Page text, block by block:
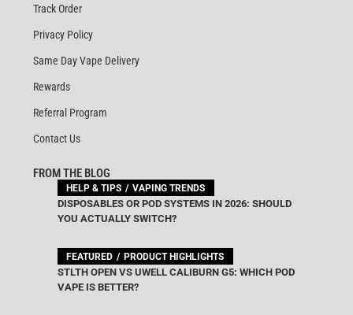
Track Order
Privacy Policy
Same Day Vape Delivery
Rewards
Referral Program
Contact Us
FROM THE BLOG
HELP & TIPS VAPING TRENDS
DISPOSABLES OR POD SYSTEMS IN 2026: SHOULD
YOU ACTUALLY SWITCH?
FEATURED PRODUCT HIGHLIGHTS
STLTH OPEN VS UWELL CALIBURN G5: WHICH POD
VAPE IS BETTER?